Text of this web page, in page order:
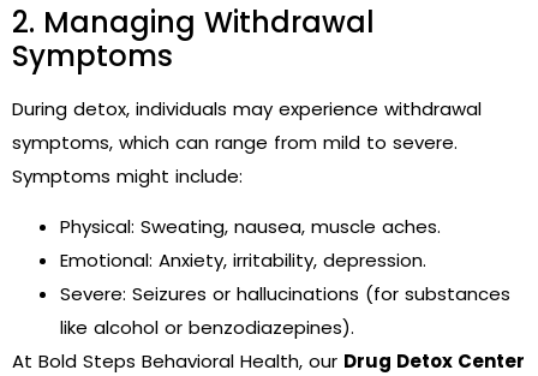
2. Managing Withdrawal
Symptoms
During detox, individuals may experience withdrawal
symptoms, which can range from mild to severe.
Symptoms might include:
Physical: Sweating, nausea, muscle aches.
Emotional: Anxiety, irritability, depression.
Severe: Seizures or hallucinations (for substances
like alcohol or benzodiazepines).
At Bold Steps Behavioral Health, our Drug Detox Center